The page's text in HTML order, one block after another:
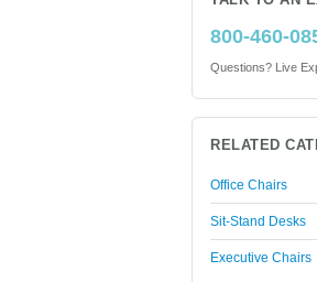
800-460-
Questions? Live
RELATED
Office Chairs
Sit-Stand Desks
Executive Chairs